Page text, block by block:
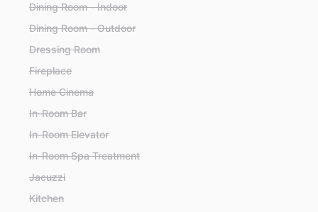
Dining Room - Indoor
Dining Room - Outdoor
Dressing Room
Fireplace
Home Cinema
In-Room Bar
In-Room Elevator
In-Room Spa Treatment
Jacuzzi
Kitchen